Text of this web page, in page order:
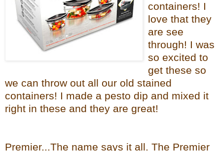
containers! I
love that they
are see
through! I was
so excited to
get these so
we can throw out all our old stained
containers! I made a pesto dip and mixed it
right in these and they are great!
Premier...The name says it all. The Premier